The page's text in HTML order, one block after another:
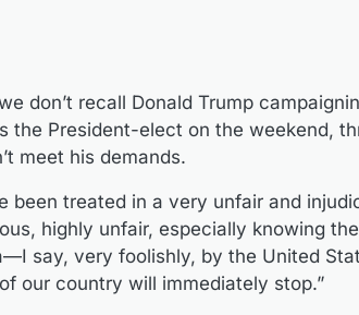
don’t recall Donald Trump
the President-elect on the weekend,
meet his demands.
been treated in a very unfair and
highly unfair, especially knowing
say, very foolishly, by the United
our country will immediately stop.”